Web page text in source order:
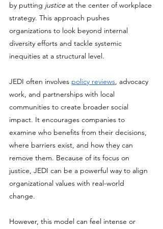
by putting justice at the center of workplace
strategy. This approach pushes
organizations to look beyond internal
diversity efforts and tackle systemic
inequities at a structural level.
JEDI often involves policy reviews, advocacy
work, and partnerships with local
communities to create broader social
impact. It encourages companies to
examine who benefits from their decisions,
where barriers exist, and how they can
remove them. Because of its focus on
justice, JEDI can be a powerful way to align
organizational values with real-world
change.
However, this model can feel intense or